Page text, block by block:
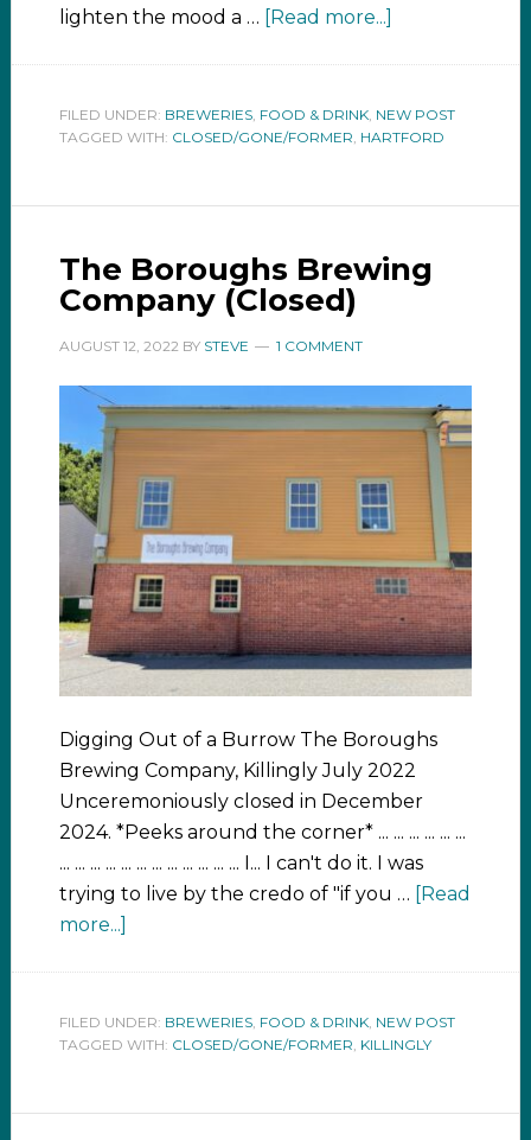
lighten the mood a …
[Read more...]
FILED UNDER: BREWERIES, FOOD & DRINK, NEW POST
TAGGED WITH: CLOSED/GONE/FORMER, HARTFORD
The Boroughs Brewing
Company (Closed)
AUGUST 12, 2022BY STEVE 1 COMMENT
Digging Out of a Burrow The Boroughs
Brewing Company, Killingly July 2022
Unceremoniously closed in December
2024. *Peeks around the corner* ... ... ... ... ... ...
... ... ... ... ... ... ... ... ... ... ... ... I... I can't do it. I was
trying to live by the credo of "if you … [Read
more...]
FILED UNDER: BREWERIES, FOOD & DRINK, NEW POST
TAGGED WITH: CLOSED/GONE/FORMER KILLINGLY